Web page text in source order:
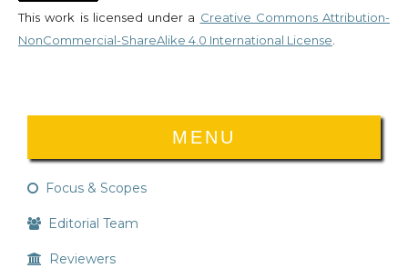
This work is licensed under a Creative Commons Attribution-
NonCommercial-ShareAlike 4.0 International License
MENU
Focus & Scopes
Editorial Team
Reviewers